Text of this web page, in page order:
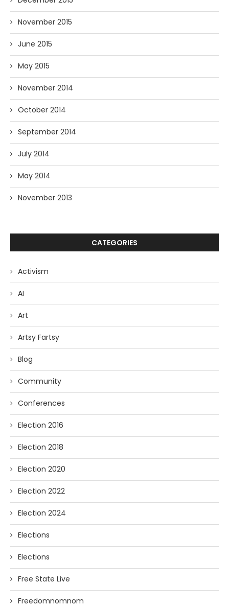
November 2015
June 2015
May 2015
November 2014
October 2014
September 2014
July 2014
May 2014
November 2013
CATEGORIES
Activism
AI
Art
Artsy Fartsy
Blog
Community
Conferences
Election 2016
Election 2018
Election 2020
Election 2022
Election 2024
Elections
Elections
Free State Live
Freedomnomnom